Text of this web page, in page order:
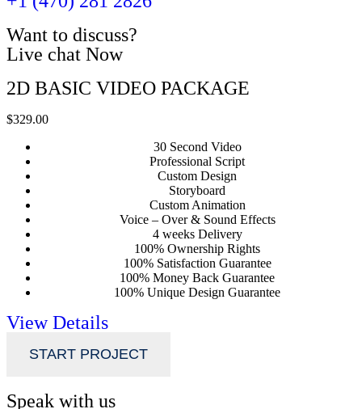
Want to discuss?
Live chat Now
2D BASIC VIDEO PACKAGE
$329.00
30 Second Video
Professional Script
Custom Design
Storyboard
Custom Animation
Voice – Over & Sound Effects
4 weeks Delivery
100% Ownership Rights
100% Satisfaction Guarantee
100% Money Back Guarantee
100% Unique Design Guarantee
View Details
START PROJECT
Speak with us